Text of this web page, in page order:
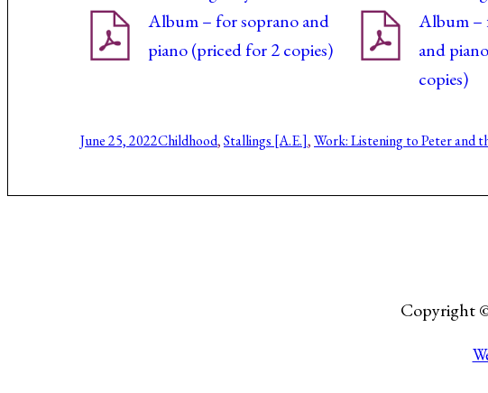
Album – for soprano and
piano (priced for 2 copies)
Album –
and
copies)
June 25, 2022Childhood, Stallings [A.E.], Work: Listening to Peter and
Copyright